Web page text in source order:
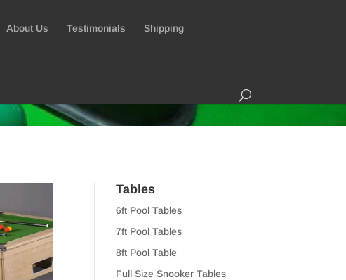
About Us Testimonials Shipping
Tables
6ft Pool Tables
7ft Pool Tables
8ft Pool Table
Full Size Snooker Tables